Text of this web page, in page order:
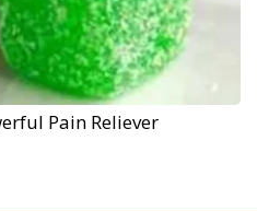
Pain Reliever